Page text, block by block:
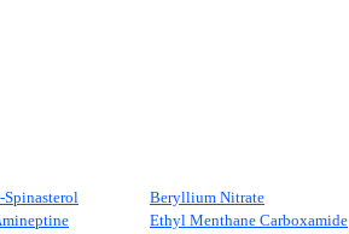
Spinasterol
Beryllium Nitrate
Ethyl Menthane Carboxamide